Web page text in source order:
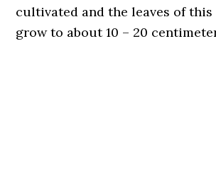
cultivated and the leaves of
grow to about 10 – 20